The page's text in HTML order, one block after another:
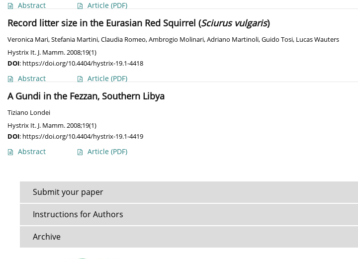
Abstract Article (PDF)
Record litter size in the Eurasian Red Squirrel (Sciurus vulgaris)
Veronica Mari,Stefania Martini,Claudia Romeo,Ambrogio Molinari,Adriano Martinoli,Guido Tosi, Lucas Wauters
Hystrix It. J. Mamm. 2008;19(1)
DOI: https://doi.org/10.4404/hystrix-19.1-4418
Abstract Article (PDF)
A Gundi in the Fezzan, Southern Libya
Tiziano Londei
Hystrix It. J. Mamm. 2008;19(1)
DOI: https://doi.org/10.4404/hystrix-19.1-4419
Abstract Article (PDF)
Submit your paper
Instructions for Authors
Archive